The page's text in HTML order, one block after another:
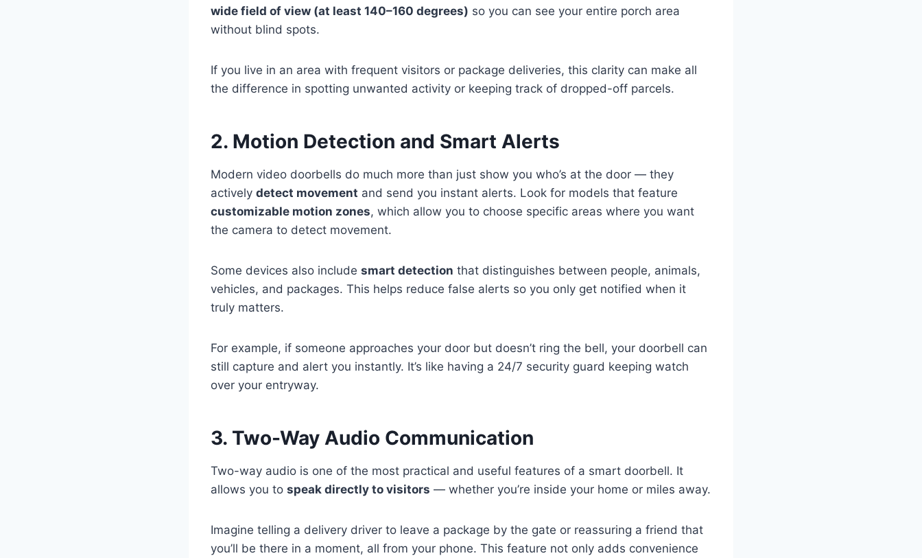
wide field of view (at least 140–160 degrees) so you can see your entire porch area
without blind spots.
If you live in an area with frequent visitors or package deliveries, this clarity can make all
the difference in spotting unwanted activity or keeping track of dropped-off parcels.
2. Motion Detection and Smart Alerts
Modern video doorbells do much more than just show you who’s at the door — they
actively detect movement and send you instant alerts. Look for models that feature
customizable motion zones, which allow you to choose specific areas where you want
the camera to detect movement.
Some devices also include smart detection that distinguishes between people, animals,
vehicles, and packages. This helps reduce false alerts so you only get notified when it
truly matters.
For example, if someone approaches your door but doesn’t ring the bell, your doorbell can
still capture and alert you instantly. It’s like having a 24/7 security guard keeping watch
over your entryway.
3. Two-Way Audio Communication
Two-way audio is one of the most practical and useful features of a smart doorbell. It
allows you to speak directly to visitors — whether you’re inside your home or miles away.
Imagine telling a delivery driver to leave a package by the gate or reassuring a friend that
you’ll be there in a moment, all from your phone. This feature not only adds convenience